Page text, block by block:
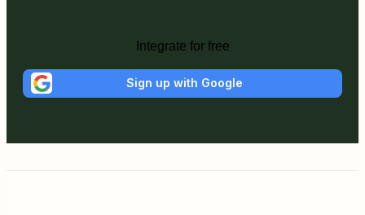
Integrate for free
Sign up with Google